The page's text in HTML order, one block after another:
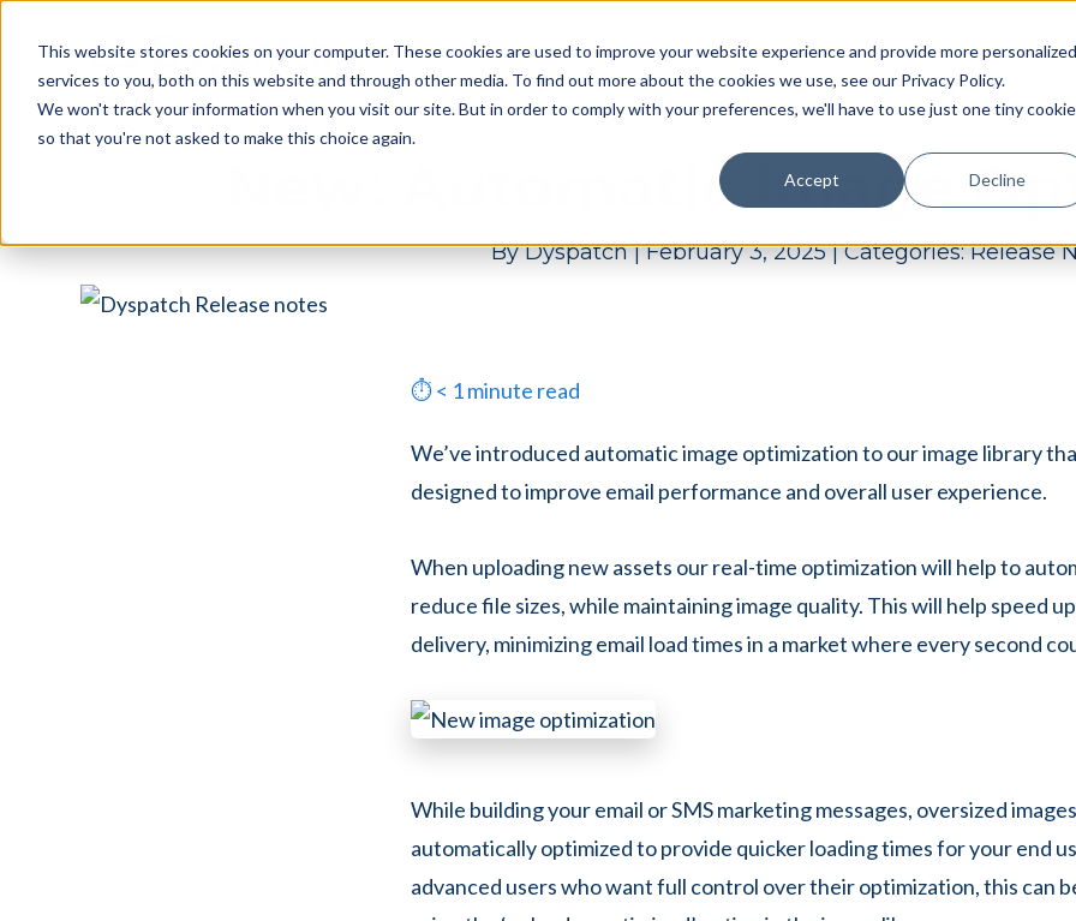
This website stores cookies on your computer. These cookies are used to improve your website experience and provide more personalized
services to you, both on this website and through other media. To find out more about the cookies we use, see our Privacy Policy.
We won't track your information when you visit our site. But in order to comply with your preferences, we'll have to use just one tiny cookie
so that you're not asked to make this choice again.
Accept Decline
content
Products Pricing Case studies Resources
New: Automatic Image
ByDyspatch|February 3, 2025|Categories:Release
⏱< 1minute read
We’ve introduced automatic image optimization to our image library
designed to improve email performance and overall user experience.
When uploading new assets our real-time optimization will help to
reduce file sizes, while maintaining image quality. This will help speed
delivery, minimizing email load times in a market where every second
While building your email or SMS marketing messages, oversized
automatically optimized to provide quicker loading times for your end
advanced users who want full control over their optimization, this can